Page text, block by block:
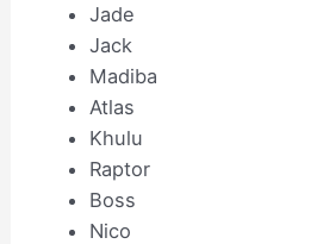
Jade
Jack
Madiba
Atlas
Khulu
Raptor
Boss
Nico